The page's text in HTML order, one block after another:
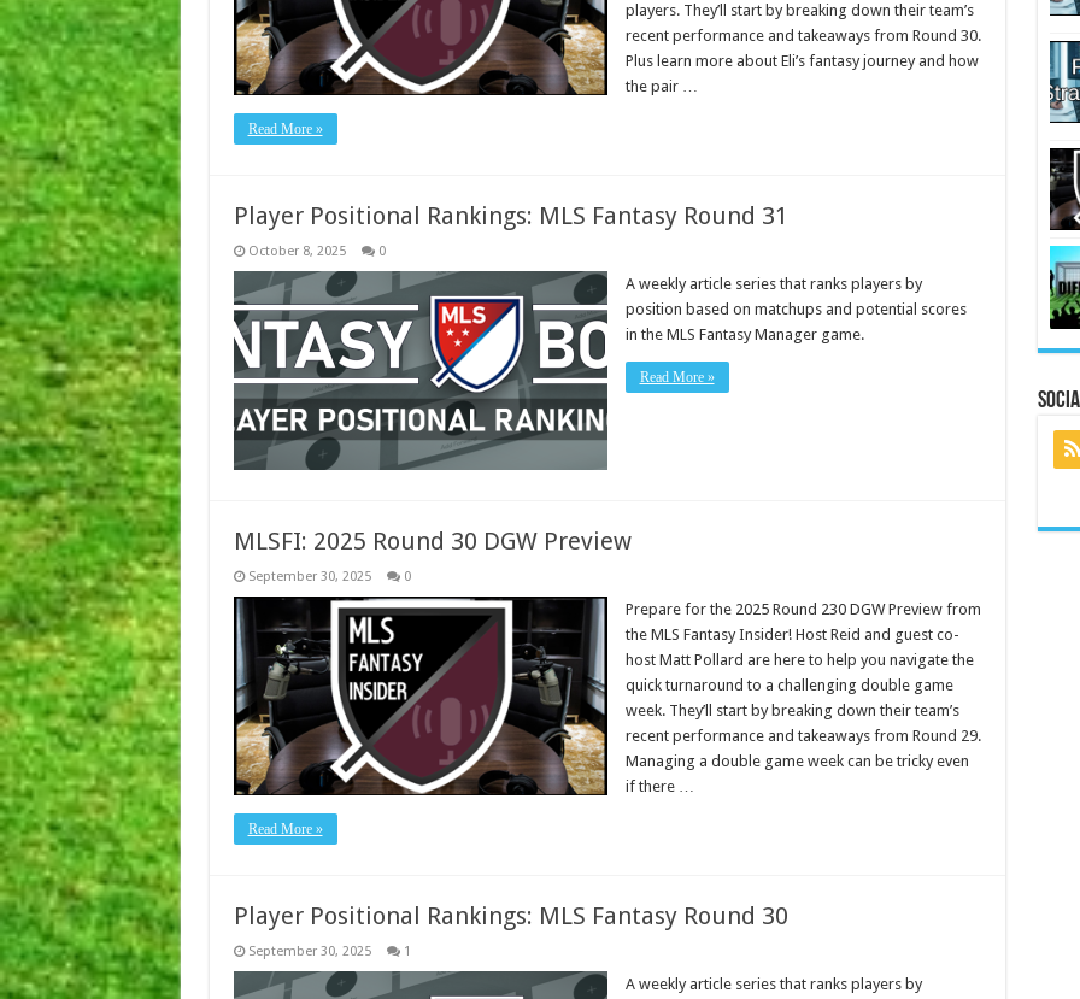
players. They’ll start by breaking down their team’s
recent performance and takeaways from Round 30.
Plus learn more about Eli’s fantasy journey and how
the pair …
Read More »
Player Positional Rankings: MLS Fantasy Round 31
October 8, 2025 0
A weekly article series that ranks players by
position based on matchups and potential scores
in the MLS Fantasy Manager game.
Read More »
MLSFI: 2025 Round 30 DGW Preview
September 30, 2025 0
Prepare for the 2025 Round 230 DGW Preview from
the MLS Fantasy Insider! Host Reid and guest co-
host Matt Pollard are here to help you navigate the
quick turnaround to a challenging double game
week. They’ll start by breaking down their team’s
recent performance and takeaways from Round 29.
Managing a double game week can be tricky even
if there …
Read More »
Player Positional Rankings: MLS Fantasy Round 30
September 30, 2025 1
A weekly article series that ranks players by